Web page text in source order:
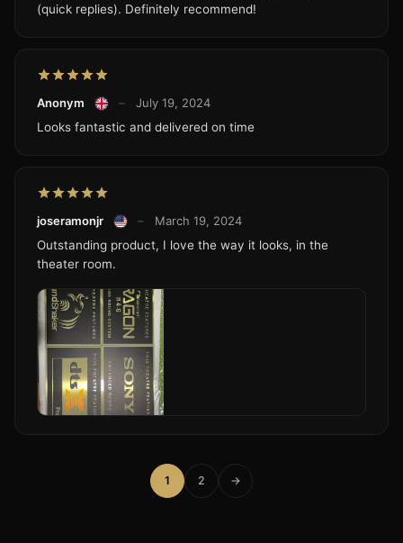
(quick replies). Definitely recommend!
Anonym –
July 19, 2024
Looks fantastic and delivered on time
joseramonjr –
March 19, 2024
Outstanding product, I love the way it looks, in the
theater room.
1 2 →